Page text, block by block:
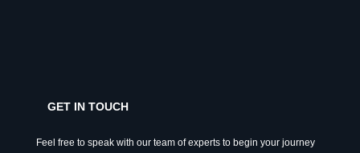
GET IN TOUCH
Feel free to speak with our team of experts to begin your journey